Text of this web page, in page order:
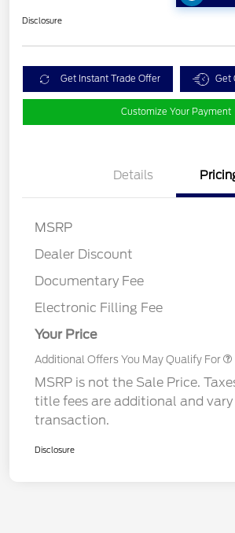
Disclosure
Get Instant Trade Offer Get
Customize Your Payment
Details
MSRP
Dealer Discount
Documentary Fee
Electronic Filling Fee
Your Price
Additional Offers You May Qualify For
MSRP is not the Sale Price.
title fees are additional and vary
transaction.
Disclosure